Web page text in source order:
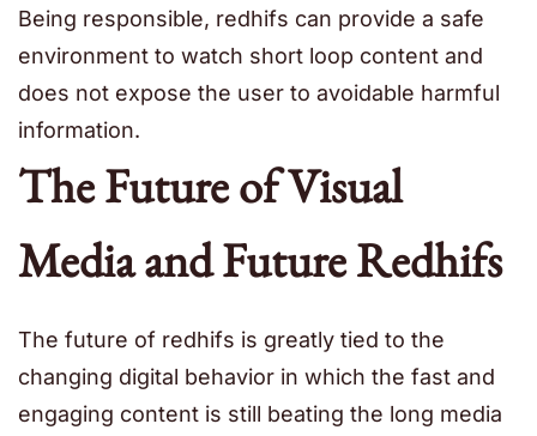
Being responsible, redhifs can provide a safe
environment to watch short loop content and
does not expose the user to avoidable harmful
information.
The Future of Visual
Media and Future Redhifs
The future of redhifs is greatly tied to the
changing digital behavior in which the fast and
engaging content is still beating the long media